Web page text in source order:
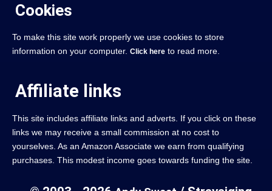
Cookies
To make this site work properly we use cookies to store
information on your computer. Click here to read more.
Affiliate links
This site includes affiliate links and adverts. If you click on these
links we may receive a small commission at no cost to
yourselves. As an Amazon Associate we earn from qualifying
purchases. This modest income goes towards funding the site.